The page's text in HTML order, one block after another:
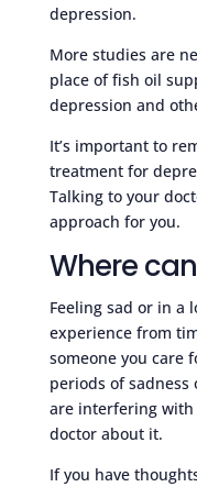
depression.
More studies are
place of fish oil
depression and
It’s important to
treatment for
Talking to your
approach for you.
Where
Feeling sad or in a
experience from
someone you care
periods of
are interfering with
doctor about it.
If you have